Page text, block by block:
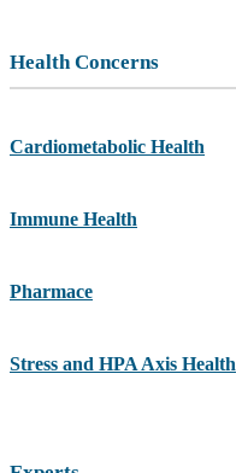
Health Concerns
Cardiometabolic Health
Immune Health
Pharmace
Stress and HPA Axis Health